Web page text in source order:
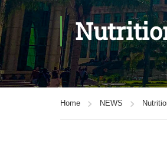
Home NEWS